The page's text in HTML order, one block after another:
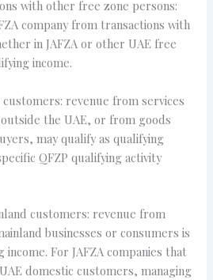
with other free zone persons:
company from transactions with
in JAFZA or other UAE free
income.
customers: revenue from services
the UAE, or from goods
may qualify as qualifying
QFZP qualifying activity
customers: revenue from
businesses or consumers is
For JAFZA companies that
domestic customers, managing